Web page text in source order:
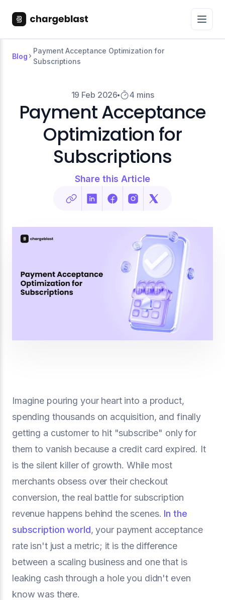
Blog
Payment Acceptance Optimization for
Subscriptions
19 Feb 2026 4 mins
Payment Acceptance
Optimization for
Subscriptions
Share this Article
Imagine pouring your heart into a product,
spending thousands on acquisition, and finally
getting a customer to hit "subscribe" only for
them to vanish because a credit card expired. It
is the silent killer of growth. While most
merchants obsess over their checkout
conversion, the real battle for subscription
revenue happens behind the scenes. In the
subscription world, your payment acceptance
rate isn't just a metric; it is the difference
between a scaling business and one that is
leaking cash through a hole you didn't even
know was there.